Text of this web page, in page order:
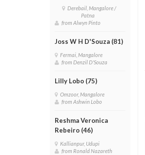
Derebail, Mangalore /
Patna
from Alwyn Pinto
Joss W H D'Souza (81)
Fermai, Mangalore
from Denzil D'Souza
Lilly Lobo (75)
Omzoor, Mangalore
from Ashwin Lobo
Reshma Veronica
Rebeiro (46)
Kallianpur, Udupi
from Ronald Nazareth